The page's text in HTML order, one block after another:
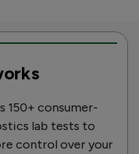
150+ consumer-
lab tests to
control over your